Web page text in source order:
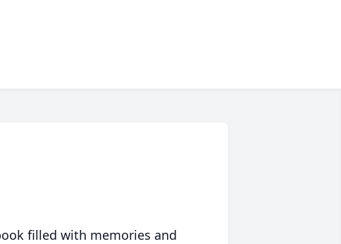
filled with memories and